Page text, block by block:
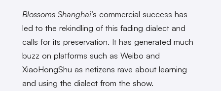
Blossoms Shanghai’s commercial success has
led to the rekindling of this fading dialect and
calls for its preservation. It has generated much
buzz on platforms such as Weibo and
XiaoHongShu as netizens rave about learning
and using the dialect from the show.